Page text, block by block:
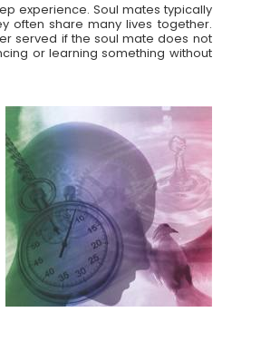
experience. Soul mates typically
often share many lives together.
served if the soul mate does not
or learning something without